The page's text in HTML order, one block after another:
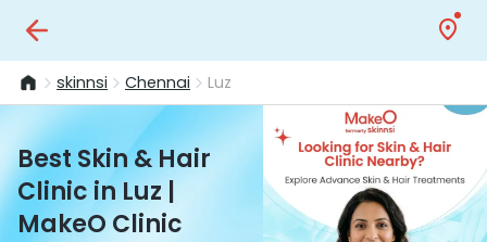
skinnsi Chennai Luz
Best Skin & Hair
Clinic in Luz |
MakeO Clinic